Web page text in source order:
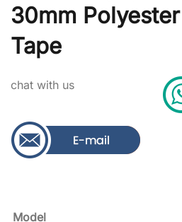
30mm
Tape
chat with us
Model